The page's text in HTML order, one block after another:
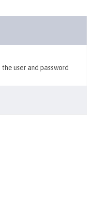
user and password